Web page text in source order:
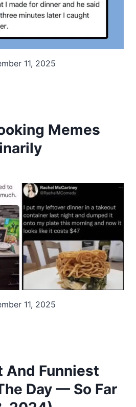
11, 2025
Memes
11, 2025
And Funniest
Day — So Far